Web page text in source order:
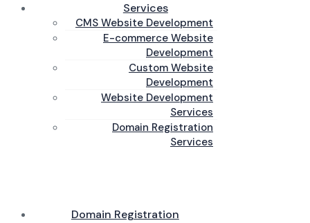
Services
CMS Website Development
E-commerce Website
Development
Custom Website
Development
Website Development
Services
Domain Registration
Services
Domain Registration